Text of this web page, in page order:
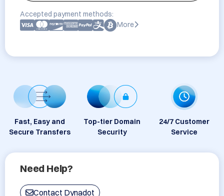
Accepted payment methods:
More
Fast, Easy and
Secure Transfers
Top-tier Domain
Security
24/7 Customer
Service
Need Help?
Contact Dynadot